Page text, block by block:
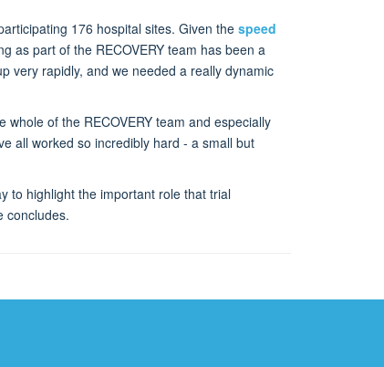
176 hospital sites. Given the speed
as part of the RECOVERY team has been a
very rapidly, and we needed a really dynamic
of the RECOVERY team and especially
all worked so incredibly hard - a small but
to highlight the important role that trial
concludes.